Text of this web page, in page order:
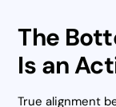
The
Is an
True alignment